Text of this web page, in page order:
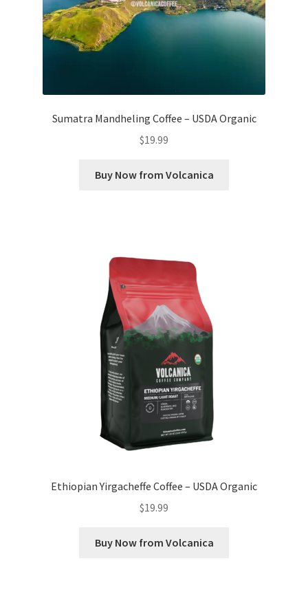
Sumatra Mandheling Coffee – USDA Organic
$19.99
Buy Now from Volcanica
Ethiopian Yirgacheffe Coffee – USDA Organic
$19.99
Buy Now from Volcanica